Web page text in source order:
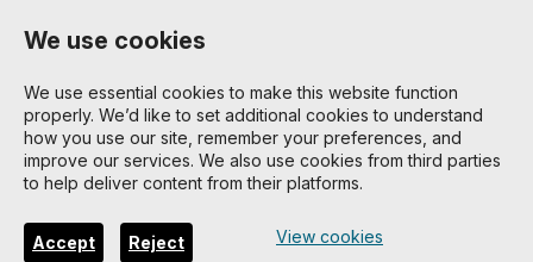
Skip
main
content
We use cookies
We use essential cookies to make this website function
properly. We’d like to set additional cookies to understand
how you use our site, remember your preferences, and
improve our services. We also use cookies from third parties
to help deliver content from their platforms.
View cookies
Accept Reject